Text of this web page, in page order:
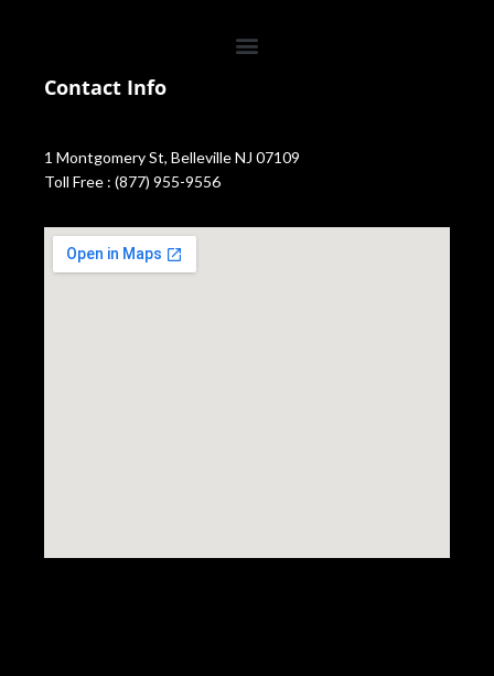
Contact Info
1 Montgomery St, Belleville NJ 07109
Toll Free : (877) 955-9556